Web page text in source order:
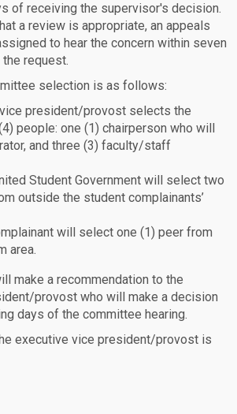
of receiving the supervisor's decision.
a review is appropriate, an appeals
to hear the concern within seven
request.
selection is as follows:
president/provost selects the
people: one (1) chairperson who will
and three (3) faculty/staff
Student Government will select two
outside the student complainants’
will select one (1) peer from
area.
make a recommendation to the
provost who will make a decision
days of the committee hearing.
executive vice president/provost is